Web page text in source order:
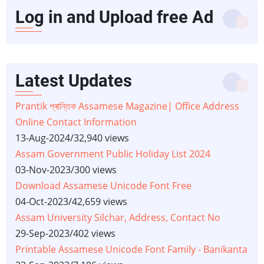
Log in and Upload free Ad
Latest Updates
Prantik প্ৰান্তিক Assamese Magazine| Office Address
Online Contact Information
13-Aug-2024/32,940 views
Assam Government Public Holiday List 2024
03-Nov-2023/300 views
Download Assamese Unicode Font Free
04-Oct-2023/42,659 views
Assam University Silchar, Address, Contact No
29-Sep-2023/402 views
Printable Assamese Unicode Font Family - Banikanta